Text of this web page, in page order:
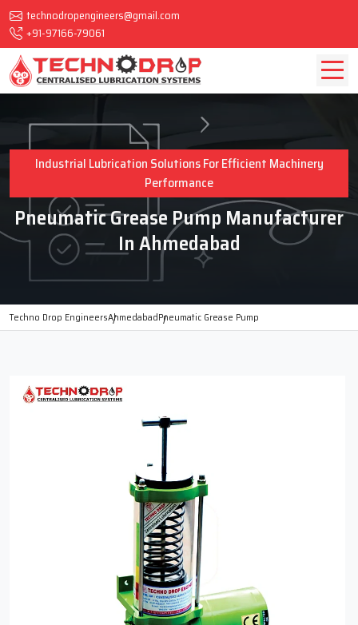
technodropengineers@gmail.com
+91-97166-79061
Industrial Lubrication Solutions For Efficient Machinery
Performance
Pneumatic Grease Pump Manufacturer
In Ahmedabad
Techno Drop EngineersAhmedabadPneumatic Grease Pump